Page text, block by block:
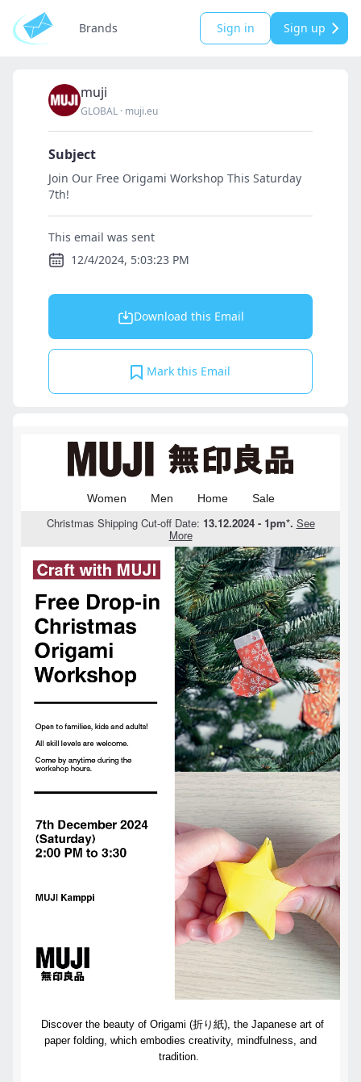
Brands Sign in Sign up
muji
GLOBAL · muji.eu
Subject
Join Our Free Origami Workshop This Saturday
7th!
This email was sent
12/4/2024, 5:03:23 PM
Download this Email
Mark this Email